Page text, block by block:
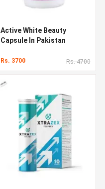
Active White Beauty
Capsule In Pakistan
Rs. 3700 Rs. 4700